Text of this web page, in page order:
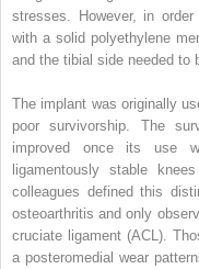
stresses. However, in
with a solid polyethylene
and the tibial side needed to
The implant was originally
poor survivorship. The
improved once its use
ligamentously stable
colleagues defined this
osteoarthritis and only
cruciate ligament (ACL).
a posteromedial wear